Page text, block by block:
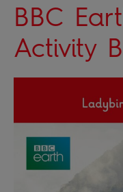
BBC
Activity